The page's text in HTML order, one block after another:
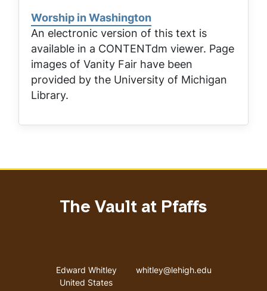
Worship in Washington
An electronic version of this text is
available in a CONTENTdm viewer. Page
images of Vanity Fair have been
provided by the University of Michigan
Library.
The Vault at Pfaffs
Address
Edward Whitley
United States
Email address
whitley@lehigh.edu